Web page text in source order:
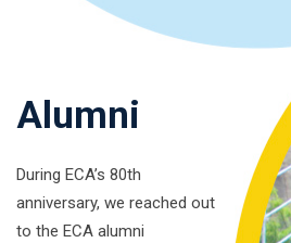
Alumni
During ECA’s 80th
anniversary, we reached out
to the ECA alumni